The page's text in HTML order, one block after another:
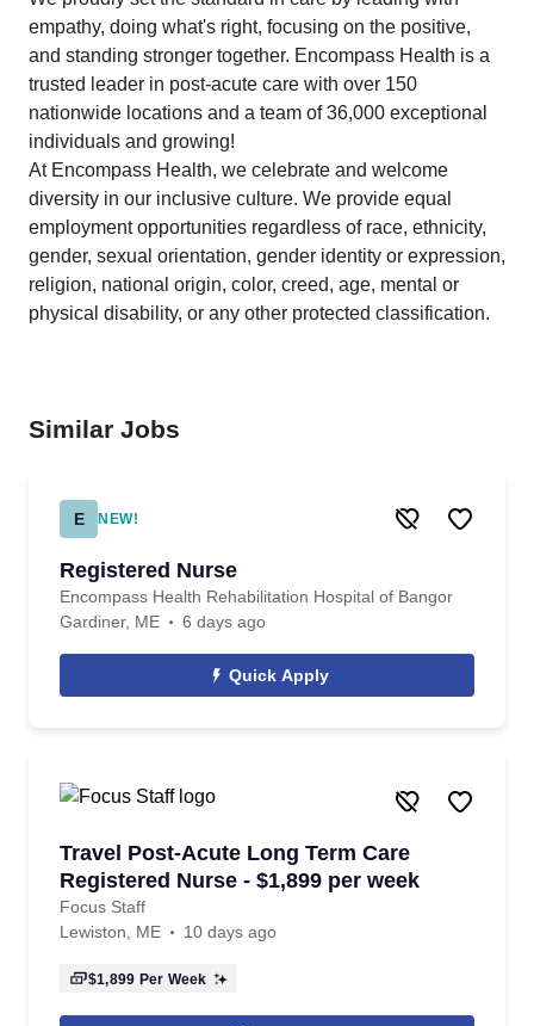
empathy, doing what's right, focusing on the positive,
and standing stronger together. Encompass Health is a
trusted leader in post-acute care with over 150
nationwide locations and a team of 36,000 exceptional
individuals and growing!
At Encompass Health, we celebrate and welcome
diversity in our inclusive culture. We provide equal
employment opportunities regardless of race, ethnicity,
gender, sexual orientation, gender identity or expression,
religion, national origin, color, creed, age, mental or
physical disability, or any other protected classification.
Similar Jobs
E NEW!
Registered Nurse
Encompass Health Rehabilitation Hospital of Bangor
Gardiner, ME
6 days ago
Quick Apply
Travel Post-Acute Long Term Care
Registered Nurse - $1,899 per week
Focus Staff
Lewiston, ME
10 days ago
$1,899 Per Week